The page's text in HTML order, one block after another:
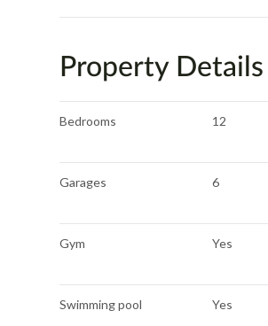
Property Details
Bedrooms 12
Garages 6
Gym Yes
Swimming pool Yes